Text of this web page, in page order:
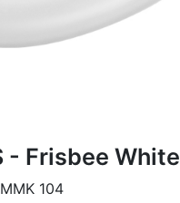
- Frisbee White
104